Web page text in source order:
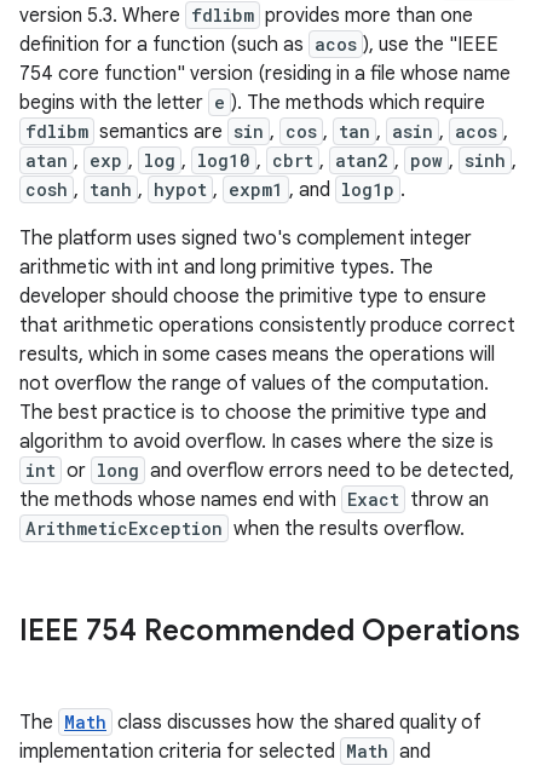
version 5.3. Where fdlibm provides more than one
definition for a function (such as acos ), use the "IEEE
754 core function" version (residing in a file whose name
begins with the letter e ). The methods which require
fdlibm semantics are sin , cos , tan , asin , acos ,
atan , exp , log , log10 , cbrt , atan2 , pow , sinh ,
cosh , tanh , hypot , expm1 , and log1p .
The platform uses signed two's complement integer
arithmetic with int and long primitive types. The
developer should choose the primitive type to ensure
that arithmetic operations consistently produce correct
results, which in some cases means the operations will
not overflow the range of values of the computation.
The best practice is to choose the primitive type and
algorithm to avoid overflow. In cases where the size is
int or long and overflow errors need to be detected,
the methods whose names end with Exact throw an
ArithmeticException when the results overflow.
IEEE 754 Recommended Operations
The Math class discusses how the shared quality of
implementation criteria for selected Math and